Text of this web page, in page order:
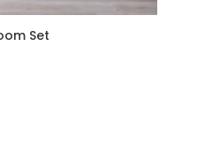
Set